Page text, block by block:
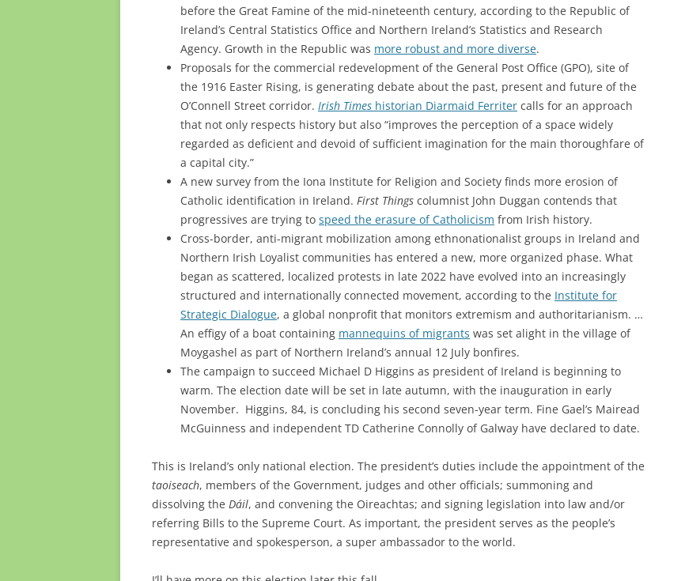
before the Great Famine of the mid-nineteenth century, according to the Republic of
Ireland’s Central Statistics Office and Northern Ireland’s Statistics and Research
Agency. Growth in the Republic was more robust and more diverse.
Proposals for the commercial redevelopment of the General Post Office (GPO), site of
the 1916 Easter Rising, is generating debate about the past, present and future of the
O’Connell Street corridor. Irish Times historian Diarmaid Ferriter calls for an approach
that not only respects history but also “improves the perception of a space widely
regarded as deficient and devoid of sufficient imagination for the main thoroughfare of
a capital city.”
A new survey from the Iona Institute for Religion and Society finds more erosion of
Catholic identification in Ireland. First Things columnist John Duggan contends that
progressives are trying to speed the erasure of Catholicism from Irish history.
Cross-border, anti-migrant mobilization among ethnonationalist groups in Ireland and
Northern Irish Loyalist communities has entered a new, more organized phase. What
began as scattered, localized protests in late 2022 have evolved into an increasingly
structured and internationally connected movement, according to the Institute for
Strategic Dialogue, a global nonprofit that monitors extremism and authoritarianism. …
An effigy of a boat containing mannequins of migrants was set alight in the village of
Moygashel as part of Northern Ireland’s annual 12 July bonfires.
The campaign to succeed Michael D Higgins as president of Ireland is beginning to
warm. The election date will be set in late autumn, with the inauguration in early
November. Higgins, 84, is concluding his second seven-year term. Fine Gael’s Mairead
McGuinness and independent TD Catherine Connolly of Galway have declared to date.
This is Ireland’s only national election. The president’s duties include the appointment of the
taoiseach, members of the Government, judges and other officials; summoning and
dissolving the Dáil, and convening the Oireachtas; and signing legislation into law and/or
referring Bills to the Supreme Court. As important, the president serves as the people’s
representative and spokesperson, a super ambassador to the world.